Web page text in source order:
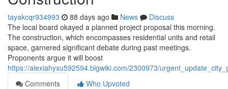
tayakcqr934993 88 days ago News
Discuss
The local board okayed a planned project proposal this morning.
The construction, which encompasses residential units and retail
space, garnered significant debate during past meetings.
Proponents argue it will boost
https://alexiahyxu592594.blgwiki.com/2300973/
Comments
Who Upvoted